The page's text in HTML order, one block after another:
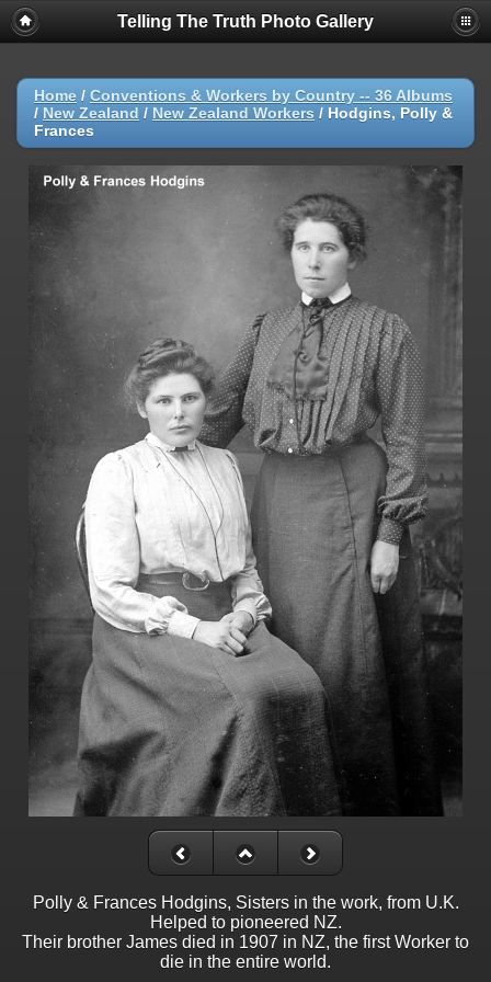
Telling The Truth Photo Gallery
Home / Conventions & Workers by Country -- 36 Albums
/ New Zealand / New Zealand Workers / Hodgins, Polly &
Frances
Polly & Frances Hodgins, Sisters in the work, from U.K.
Helped to pioneered NZ.
Their brother James died in 1907 in NZ, the first Worker to
die in the entire world.